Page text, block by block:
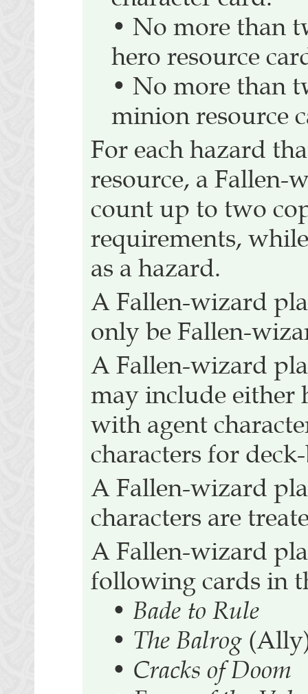
• No more than
hero resource
• No more than
minion resource
For each hazard
resource, a Fallen-
count up to two
requirements,
as a hazard.
A Fallen-wizard
only be Fallen-
A Fallen-wizard
may include either
with agent
characters for
A Fallen-wizard
characters are
A Fallen-wizard
following cards in
• Bade to Rule
• The Balrog
• Cracks of Doom